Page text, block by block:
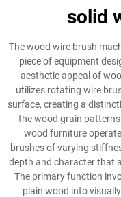
solid
The wood wire brush
piece of equipment
aesthetic appeal of
utilizes rotating wire
surface, creating a
the wood grain
wood furniture
brushes of varying
depth and character that
The primary function
plain wood into